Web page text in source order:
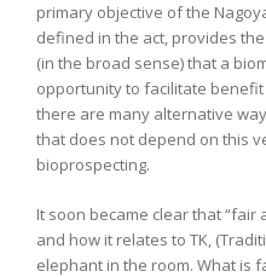
primary objective of the
defined in the act, provides
(in the broad sense) that a
opportunity to facilitate
there are many alternative
that does not depend on this
bioprospecting.
It soon became clear that
and how it relates to TK,
elephant in the room. What is